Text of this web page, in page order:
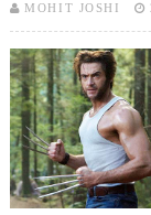
MOHIT JOSHI